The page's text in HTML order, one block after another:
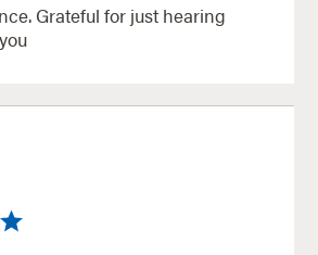
Grateful for just hearing